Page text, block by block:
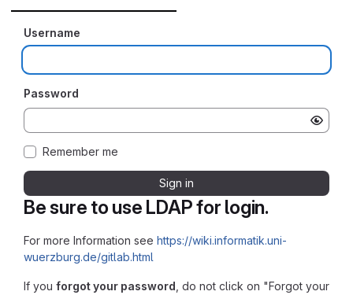
Be sure to use LDAP for login.
For more Information see https://wiki.informatik.uni-
wuerzburg.de/gitlab.html
If you forgot your password , do not click on "Forgot your
Username
Password
Remember me
Sign in